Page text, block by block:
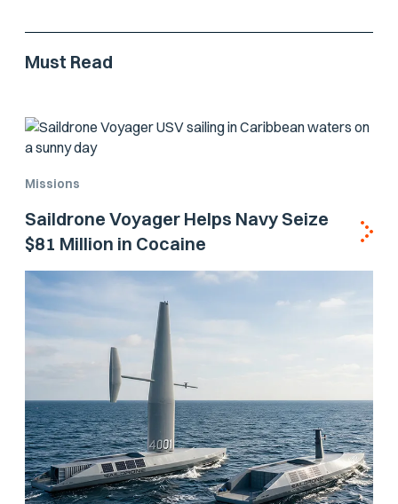
Must Read
Missions
Saildrone Voyager Helps Navy Seize
$81 Million in Cocaine